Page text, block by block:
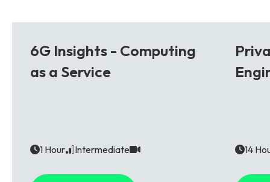
6G
6G Insights - Computing
as a Service
1 Hour Intermediate
5G
14